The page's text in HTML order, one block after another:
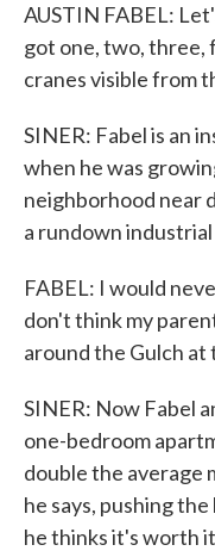
AUSTIN FABEL:
got one, two, three,
cranes visible from
SINER: Fabel is an
when he was
neighborhood near
a rundown industrial
FABEL: I would
don't think my
around the Gulch at
SINER: Now Fabel
one-bedroom
double the average
he says, pushing
he thinks it's worth